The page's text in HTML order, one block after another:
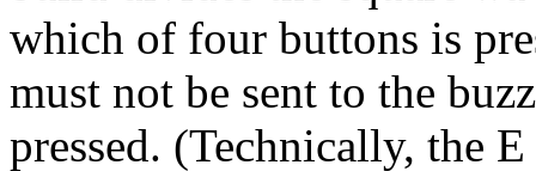
which of four buttons is
must not be sent to the
pressed. (Technically, the